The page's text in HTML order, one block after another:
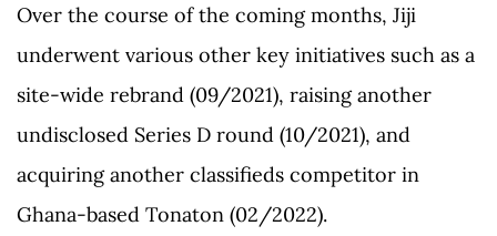
Over the course of the coming months, Jiji
underwent various other key initiatives such as a
site-wide rebrand (09/2021), raising another
undisclosed Series D round (10/2021), and
acquiring another classifieds competitor in
Ghana-based Tonaton (02/2022).